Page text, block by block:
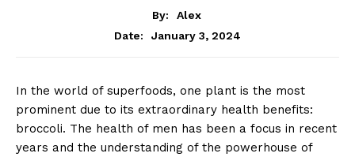
By:
Alex
Date:
January 3, 2024
In the world of superfoods, one plant is the most
prominent due to its extraordinary health benefits:
broccoli. The health of men has been a focus in recent
years and the understanding of the powerhouse of